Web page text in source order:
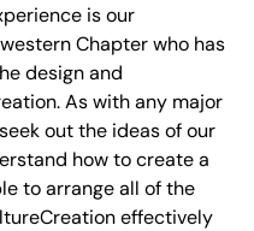
is our
Chapter who has
design and
As with any major
out the ideas of our
how to create a
to arrange all of the
effectively